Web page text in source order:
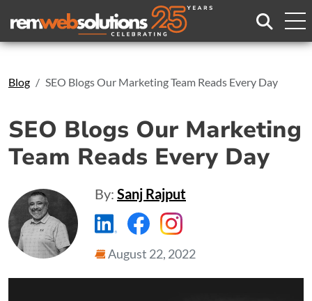
Search
Blog SEO Blogs Our Marketing Team Reads Every Day
SEO Blogs Our Marketing
Team Reads Every Day
By: Sanj Rajput
https://www.linkedin.com/
https://https://
August 22, 2022